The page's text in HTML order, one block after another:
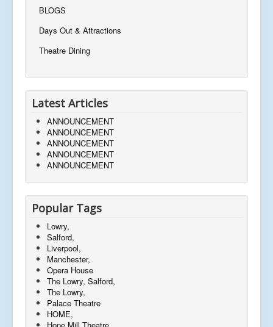
BLOGS
Days Out & Attractions
Theatre Dining
Latest Articles
ANNOUNCEMENT
ANNOUNCEMENT
ANNOUNCEMENT
ANNOUNCEMENT
ANNOUNCEMENT
Popular Tags
Lowry,
Salford,
Liverpool,
Manchester,
Opera House
The Lowry, Salford,
The Lowry,
Palace Theatre
HOME,
Hope Mill Theatre,